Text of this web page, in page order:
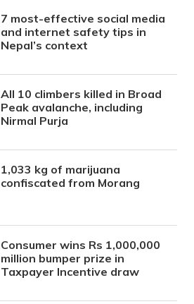
7 most-effective social media
and internet safety tips in
Nepal’s context
All 10 climbers killed in Broad
Peak avalanche, including
Nirmal Purja
1,033 kg of marijuana
confiscated from Morang
Consumer wins Rs 1,000,000
million bumper prize in
Taxpayer Incentive draw